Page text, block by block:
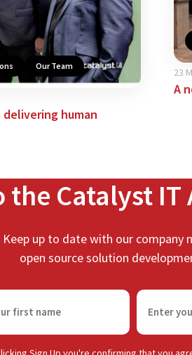
Our Team
human
23
A
the Catalyst
Keep up to date with our company
open source solution
E
a